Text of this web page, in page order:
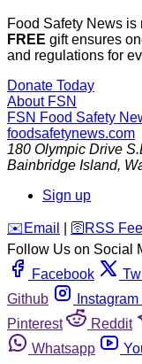
Food Safety News is
FREE gift ensures
and regulations for
Donate Today
About FSN
FSN Food Safety
foodsafetynews.com
180 Olympic Drive
Bainbridge Island,
Sign up
️✉️ Email 🛜 RSS
Follow Us on Social
Facebook
Github
Instagram
Pinterest
Reddit
Whatsapp